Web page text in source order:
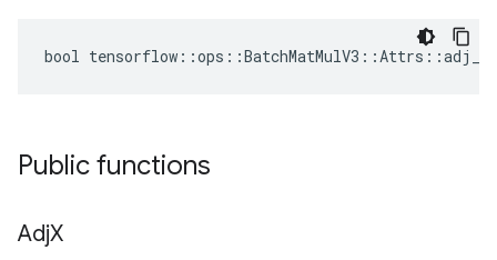
bool
Public functions
AdjX